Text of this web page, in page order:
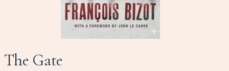
The Gate